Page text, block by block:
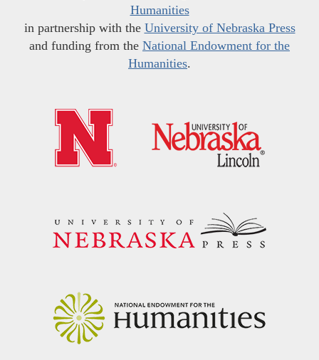
Humanities
in partnership with the University of Nebraska Press
and funding from the National Endowment for the
Humanities.